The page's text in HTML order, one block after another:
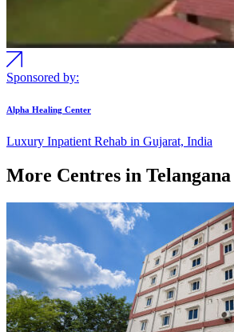
Sponsored by:
Alpha Healing Center
Luxury Inpatient Rehab in Gujarat, India
More Centres in Telangana